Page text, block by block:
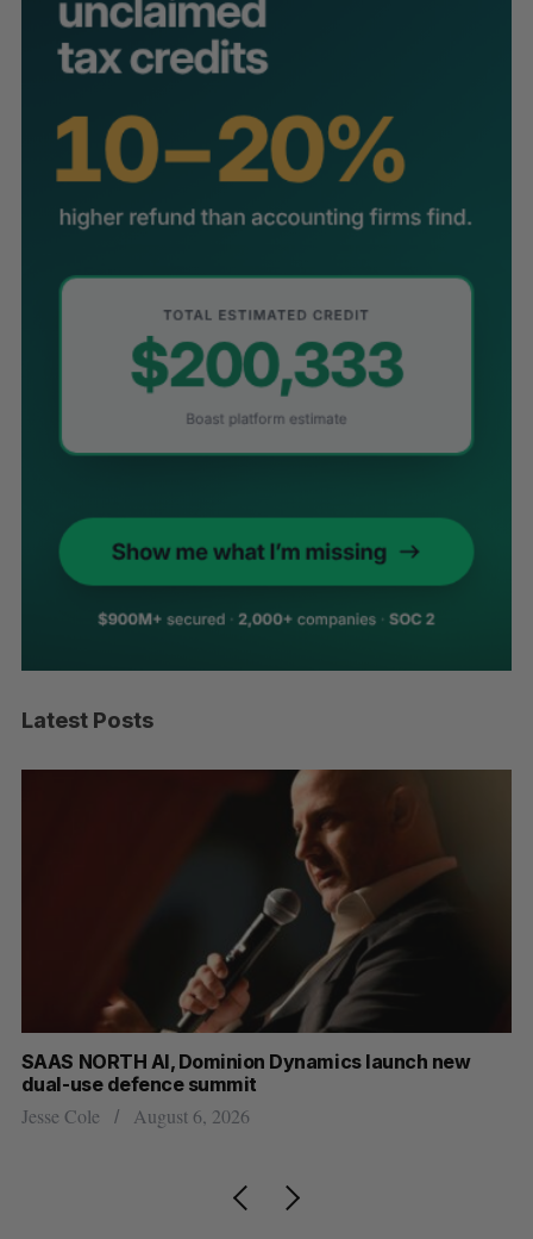
Latest Posts
Max Power is maxing out geological exploration
AI
Jesse Cole August 7, 2026